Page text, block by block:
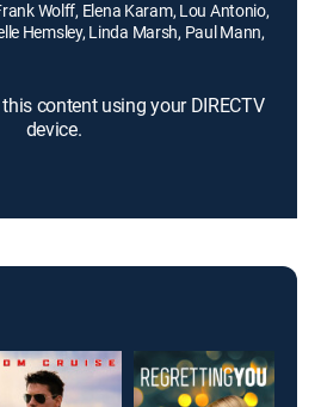
Wolff, Elena Karam, Lou Antonio,
Hemsley, Linda Marsh, Paul Mann,
content using your DIRECTV
device.